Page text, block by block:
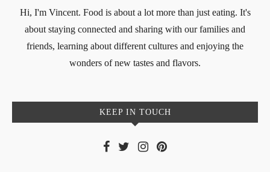
Hi, I'm Vincent. Food is about a lot more than just eating. It's
about staying connected and sharing with our families and
friends, learning about different cultures and enjoying the
wonders of new tastes and flavors.
KEEP IN TOUCH